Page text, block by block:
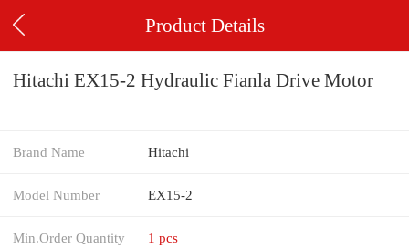
Product Details
Hitachi EX15-2 Hydraulic Fianla Drive Motor
Brand Name Hitachi
Model Number EX15-2
Min.Order Quantity 1 pcs